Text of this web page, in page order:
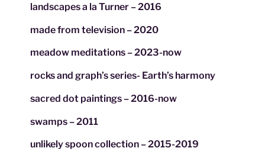
landscapes a la Turner – 2016
made from television – 2020
meadow meditations – 2023-now
rocks and graph’s series- Earth’s harmony
sacred dot paintings – 2016-now
swamps – 2011
unlikely spoon collection – 2015-2019